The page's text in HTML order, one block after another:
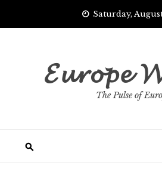
Saturday,
𝓔𝓾𝓻𝓸𝓹𝓮
The Pulse of